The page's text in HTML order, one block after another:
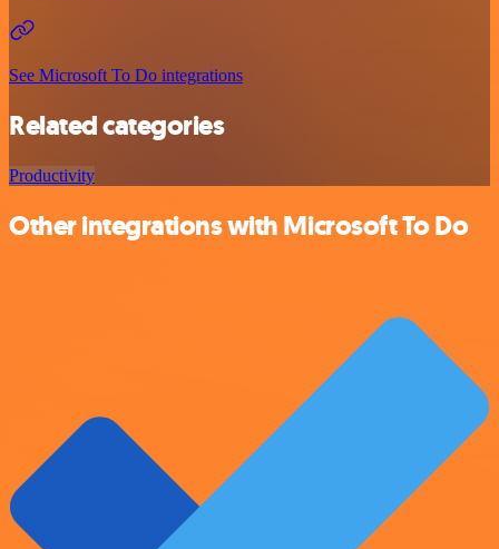
See Microsoft To Do integrations
Related categories
Productivity
Other integrations with Microsoft To Do